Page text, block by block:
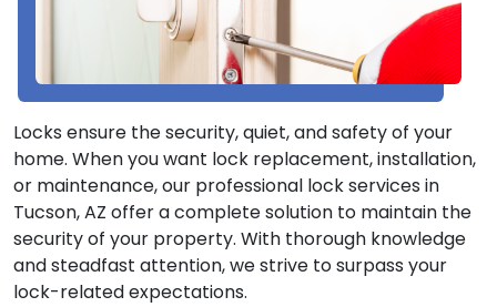
Locks ensure the security, quiet, and safety of your
home. When you want lock replacement, installation,
or maintenance, our professional lock services in
Tucson, AZ offer a complete solution to maintain the
security of your property. With thorough knowledge
and steadfast attention, we strive to surpass your
lock-related expectations.